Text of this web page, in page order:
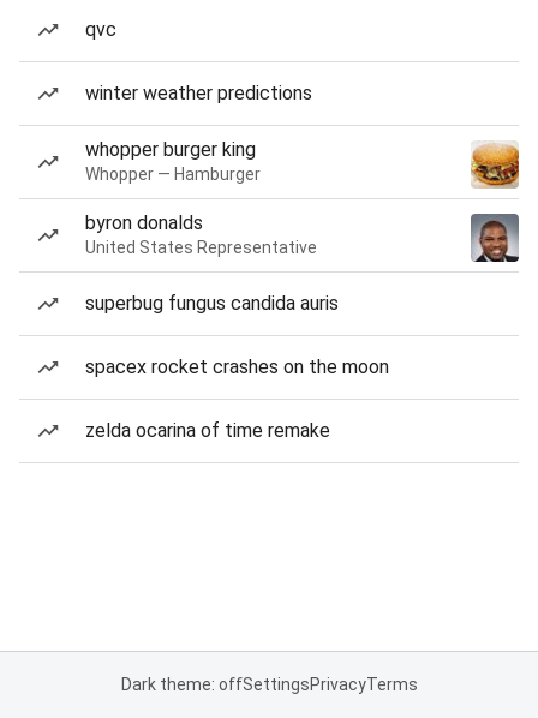
qvc
winter weather predictions
whopper burger king
Whopper — Hamburger
byron donalds
United States Representative
superbug fungus candida auris
spacex rocket crashes on the moon
zelda ocarina of time remake
Dark theme: offSettingsPrivacyTerms